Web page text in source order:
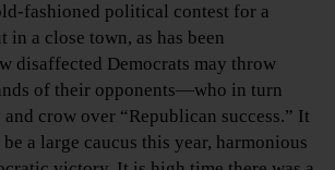
fashioned political contest for a
a close town, as has been
disaffected Democrats may throw
of their opponents—who in turn
crow over “Republican success.” It
a large caucus this year, harmonious